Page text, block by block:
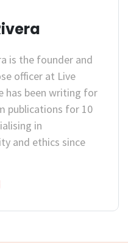
is the founder and
officer at Live
has been writing for
publications for 10
in
and ethics since